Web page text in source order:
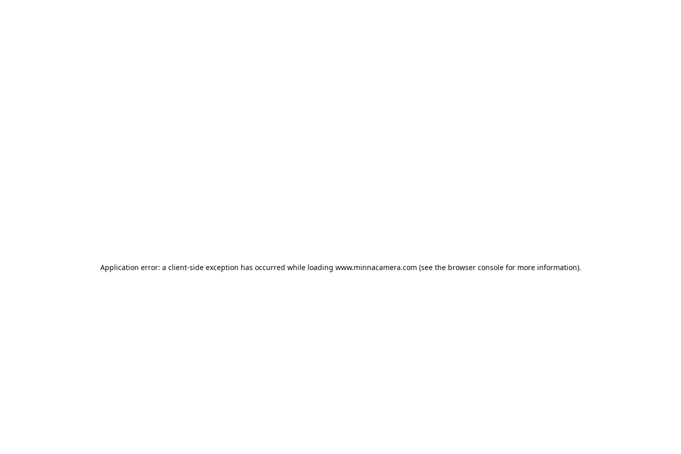
Application error: a client-side exception has occurred while loading www.minnacamera.com (see the browser consolefor more information).